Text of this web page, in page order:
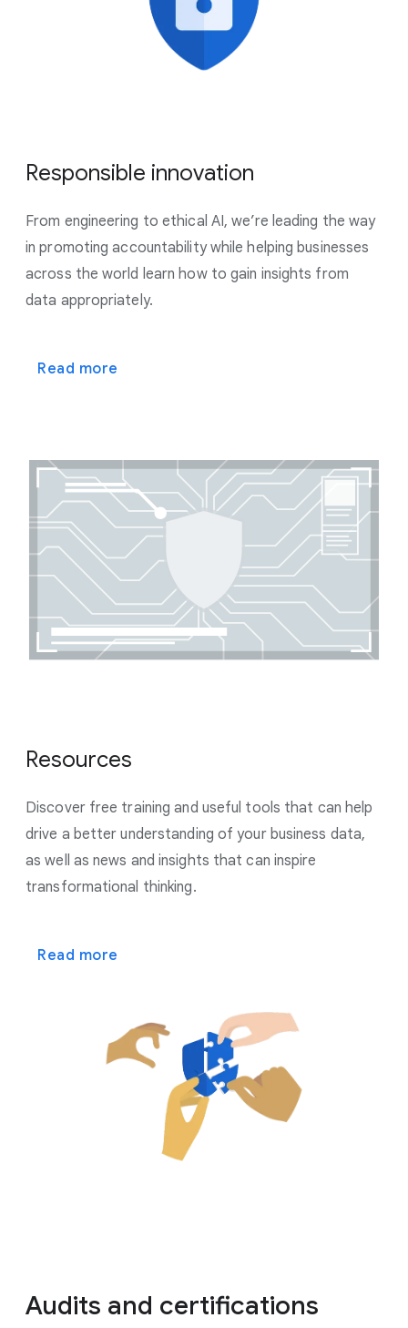
Responsible innovation
From engineering to ethical AI, we’re leading the way
in promoting accountability while helping businesses
across the world learn how to gain insights from
data appropriately.
Read more
Resources
Discover free training and useful tools that can help
drive a better understanding of your business data,
as well as news and insights that can inspire
transformational thinking.
Read more
Audits and certifications